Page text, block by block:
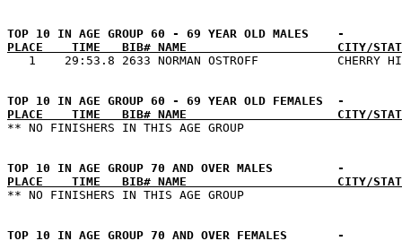
PLACE    TIME   BIB# NAME                     CITY/
PLACE    TIME   BIB# NAME                     CITY/
PLACE    TIME   BIB# NAME                     CITY/